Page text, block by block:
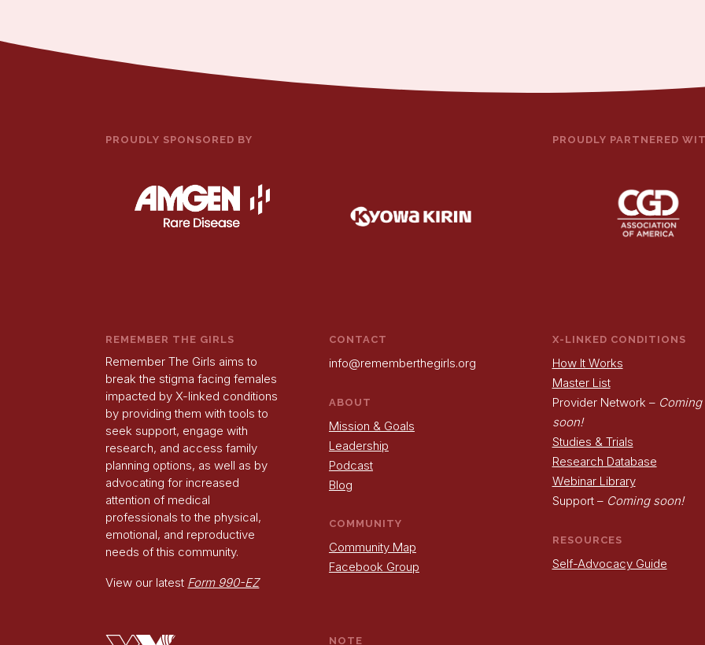
PROUDLY SPONSORED BY PROUDLY PARTNERED
REMEMBER THE GIRLS
Remember The Girls aims to
break the stigma facing females
impacted by X-linked conditions
by providing them with tools to
seek support, engage with
research, and access family
planning options, as well as by
advocating for increased
attention of medical
professionals to the physical,
emotional, and reproductive
needs of this community.
View our latest Form 990-EZ
CONTACT
info@rememberthegirls.org
ABOUT
Mission & Goals
Leadership
Podcast
Blog
COMMUNITY
Community Map
Facebook Group
X-LINKED CONDITIONS
How It Works
Master List
Provider Network – Coming
soon!
Studies & Trials
Research Database
Webinar Library
Support – Coming soon!
RESOURCES
Self-Advocacy Guide
NOTE